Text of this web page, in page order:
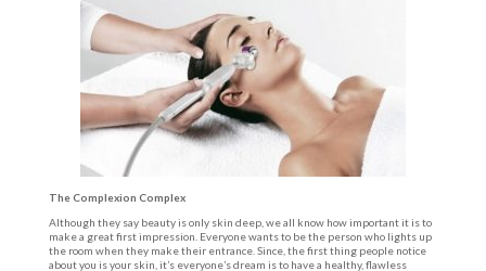
The Complexion Complex
Although they say beauty is only skin deep, we all know how important it is to
make a great first impression. Everyone wants to be the person who lights up
the room when they make their entrance. Since, the first thing people notice
about you is your skin, it’s everyone’s dream is to have a healthy, flawless